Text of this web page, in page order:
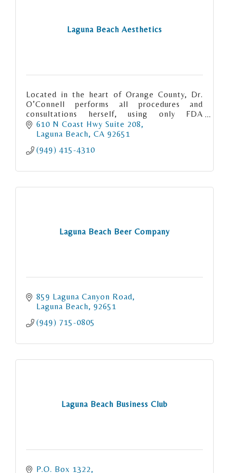
Laguna Beach Aesthetics
Located in the heart of Orange County, Dr.
O’Connell performs all procedures and
consultations herself, using only FDA
approved products.
610 N Coast Hwy Suite 208
Laguna Beach CA 92651
(949) 415-4310
Laguna Beach Beer Company
859 Laguna Canyon Road
Laguna Beach 92651
(949) 715-0805
Laguna Beach Business Club
P.O. Box 1322